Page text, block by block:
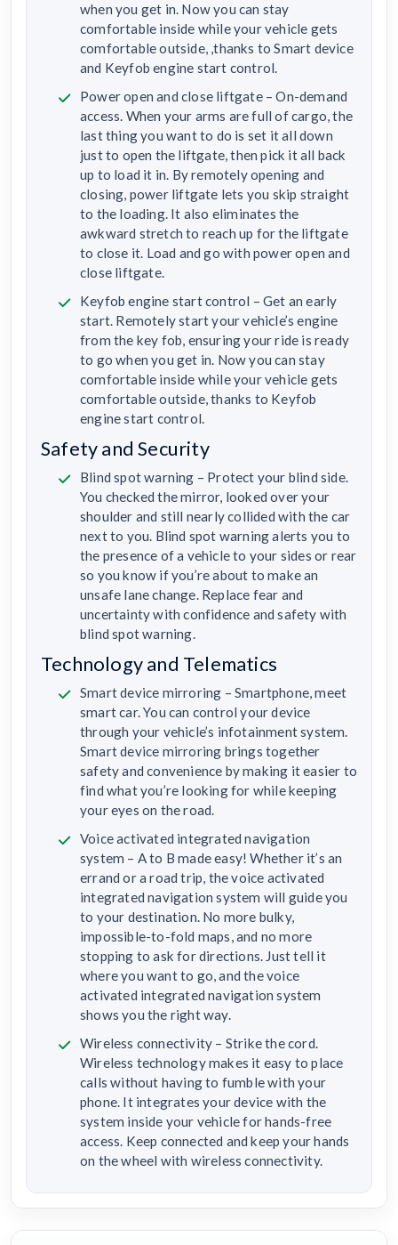
when you get in. Now you can stay
comfortable inside while your vehicle gets
comfortable outside, ,thanks to Smart device
and Keyfob engine start control.
Power open and close liftgate – On-demand
access. When your arms are full of cargo, the
last thing you want to do is set it all down
just to open the liftgate, then pick it all back
up to load it in. By remotely opening and
closing, power liftgate lets you skip straight
to the loading. It also eliminates the
awkward stretch to reach up for the liftgate
to close it. Load and go with power open and
close liftgate.
Keyfob engine start control – Get an early
start. Remotely start your vehicle’s engine
from the key fob, ensuring your ride is ready
to go when you get in. Now you can stay
comfortable inside while your vehicle gets
comfortable outside, thanks to Keyfob
engine start control.
Safety and Security
Blind spot warning – Protect your blind side.
You checked the mirror, looked over your
shoulder and still nearly collided with the car
next to you. Blind spot warning alerts you to
the presence of a vehicle to your sides or rear
so you know if you’re about to make an
unsafe lane change. Replace fear and
uncertainty with confidence and safety with
blind spot warning.
Technology and Telematics
Smart device mirroring – Smartphone, meet
smart car. You can control your device
through your vehicle’s infotainment system.
Smart device mirroring brings together
safety and convenience by making it easier to
find what you’re looking for while keeping
your eyes on the road.
Voice activated integrated navigation
system – A to B made easy! Whether it’s an
errand or a road trip, the voice activated
integrated navigation system will guide you
to your destination. No more bulky,
impossible-to-fold maps, and no more
stopping to ask for directions. Just tell it
where you want to go, and the voice
activated integrated navigation system
shows you the right way.
Wireless connectivity – Strike the cord.
Wireless technology makes it easy to place
calls without having to fumble with your
phone. It integrates your device with the
system inside your vehicle for hands-free
access. Keep connected and keep your hands
on the wheel with wireless connectivity.